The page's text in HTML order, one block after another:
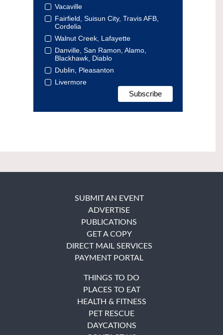
Vacaville
Fairfield, Suisun City, Travis AFB,
Cordelia
Walnut Creek, Lafayette
Danville, San Ramon, Alamo,
Blackhawk, Diablo
Dublin, Pleasanton
Livermore
SUBMIT AN EVENT
ADVERTISE
PUBLICATIONS
GET A COPY
DIRECT MAIL SERVICES
PAYMENT PORTAL
THINGS TO DO
PLACES TO EAT
HEALTH & FITNESS
PET RESCUE
DAYCATIONS